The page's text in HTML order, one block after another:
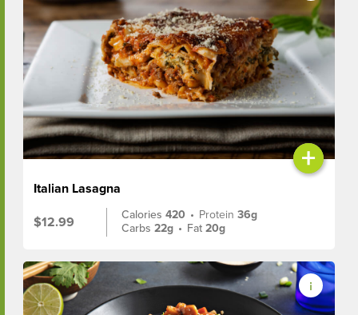
+
Italian Lasagna
$12.99
Calories420 • Protein36g
Carbs22g • Fat20g